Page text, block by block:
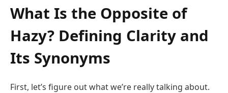
What Is the Opposite of
Hazy? Defining Clarity and
Its Synonyms
First, let’s figure out what we’re really talking about.